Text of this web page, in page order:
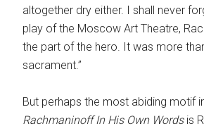
altogether dry either. I shall never
play of the Moscow Art Theatre,
the part of the hero. It was more
sacrament.”
But perhaps the most abiding motif
Rachmaninoff In His Own Wordsis